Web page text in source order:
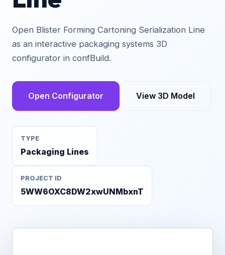
Open Blister Forming Cartoning Serialization Line
as an interactive packaging systems 3D
configurator in confBuild.
Open Configurator View 3D Model
TYPE
Packaging Lines
PROJECT ID
5WW6OXC8DW2xwUNMbxnT